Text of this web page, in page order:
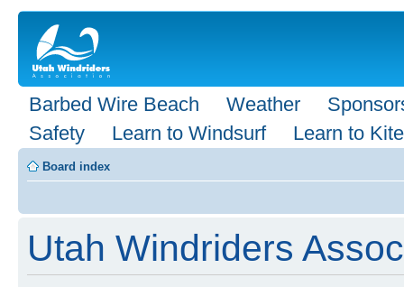
Barbed Wire Beach Weather
Safety
Learn to Windsurf Learn to Kite
Board index
Utah Windriders